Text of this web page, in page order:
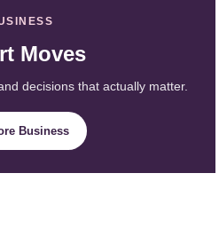
Moves
decisions that actually matter.
Business